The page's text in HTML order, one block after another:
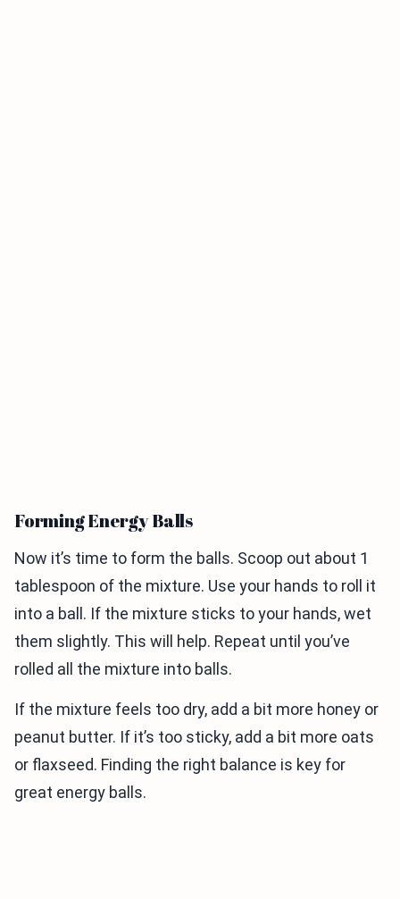
Forming Energy Balls
Now it’s time to form the balls. Scoop out about 1
tablespoon of the mixture. Use your hands to roll it
into a ball. If the mixture sticks to your hands, wet
them slightly. This will help. Repeat until you’ve
rolled all the mixture into balls.
If the mixture feels too dry, add a bit more honey or
peanut butter. If it’s too sticky, add a bit more oats
or flaxseed. Finding the right balance is key for
great energy balls.